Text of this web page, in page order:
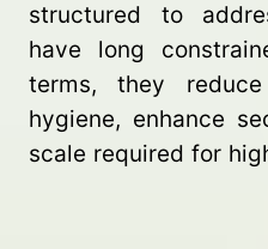
structured to
have long
terms, they
hygiene, enhance
scale required for